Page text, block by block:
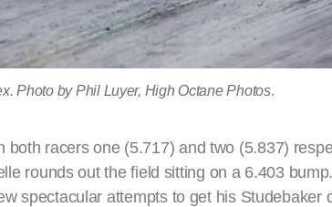
Photo by Phil Luyer, High Octane Photos.
racers one (5.717) and two (5.837)
rounds out the field sitting on a 6.403
spectacular attempts to get his Studebaker